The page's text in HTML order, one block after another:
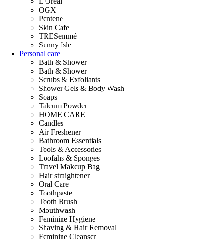
OGX
Pentene
Skin Cafe
TRESemmé
Sunny Isle
Personal care
Bath & Shower
Bath & Shower
Scrubs & Exfoliants
Shower Gels & Body Wash
Soaps
Talcum Powder
HOME CARE
Candles
Air Freshener
Bathroom Essentials
Tools & Accessories
Loofahs & Sponges
Travel Makeup Bag
Hair straightener
Oral Care
Toothpaste
Tooth Brush
Mouthwash
Feminine Hygiene
Shaving & Hair Removal
Feminine Cleanser